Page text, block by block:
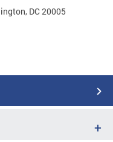
DC 20005